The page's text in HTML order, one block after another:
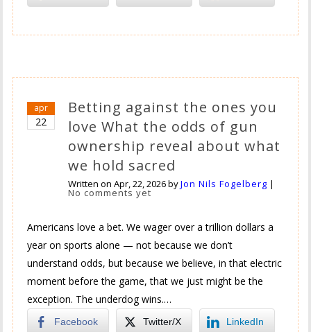
apr
22
Betting against the ones you
love What the odds of gun
ownership reveal about what
we hold sacred
Written onApr, 22, 2026byJon Nils Fogelberg |
No comments yet
Americans love a bet. We wager over a trillion dollars a
year on sports alone — not because we don’t
understand odds, but because we believe, in that electric
moment before the game, that we just might be the
exception. The underdog wins.…
Facebook Twitter/X LinkedIn